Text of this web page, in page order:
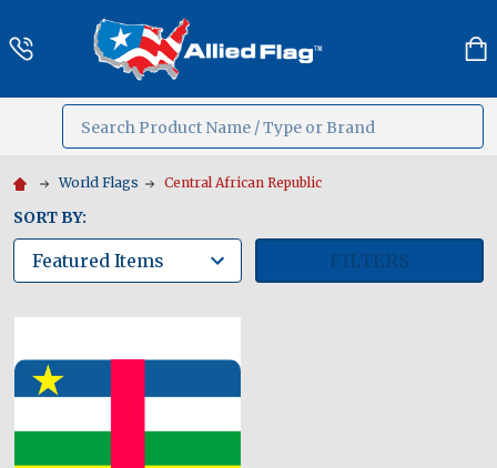
Search
World Flags Central African Republic
SORT BY:
FILTERS